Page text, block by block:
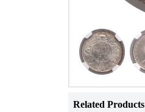
Related Products